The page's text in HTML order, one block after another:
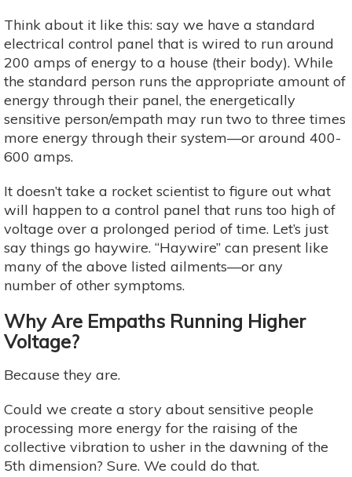
Think about it like this: say we have a standard
electrical control panel that is wired to run around
200 amps of energy to a house (their body). While
the standard person runs the appropriate amount of
energy through their panel, the energetically
sensitive person/empath may run two to three times
more energy through their system—or around 400-
600 amps.
It doesn’t take a rocket scientist to figure out what
will happen to a control panel that runs too high of
voltage over a prolonged period of time. Let’s just
say things go haywire. “Haywire” can present like
many of the above listed ailments—or any
number of other symptoms.
Why Are Empaths Running Higher
Voltage?
Because they are.
Could we create a story about sensitive people
processing more energy for the raising of the
collective vibration to usher in the dawning of the
5th dimension? Sure. We could do that.